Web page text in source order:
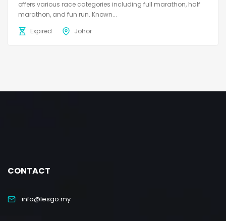
offers various race categories including full marathon, half
marathon, and fun run. Known...
Expired
Johor
CONTACT
info@lesgo.my